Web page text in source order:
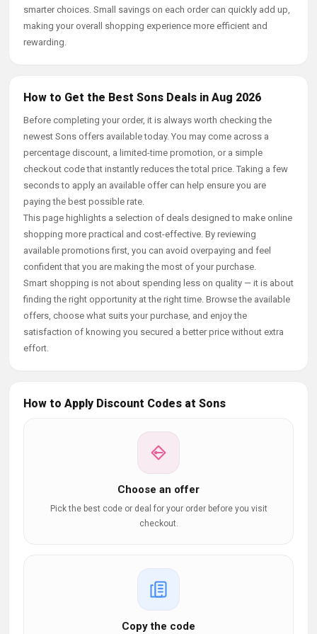
smarter choices. Small savings on each order can quickly add up,
making your overall shopping experience more efficient and
rewarding.
How to Get the Best Sons Deals in Aug 2026
Before completing your order, it is always worth checking the
newest Sons offers available today. You may come across a
percentage discount, a limited-time promotion, or a simple
checkout code that instantly reduces the total price. Taking a few
seconds to apply an available offer can help ensure you are
paying the best possible rate.
This page highlights a selection of deals designed to make online
shopping more practical and cost-effective. By reviewing
available promotions first, you can avoid overpaying and feel
confident that you are making the most of your purchase.
Smart shopping is not about spending less on quality — it is about
finding the right opportunity at the right time. Browse the available
offers, choose what suits your purchase, and enjoy the
satisfaction of knowing you secured a better price without extra
effort.
How to Apply Discount Codes at Sons
Choose an offer
Pick the best code or deal for your order before you visit
checkout.
Copy the code